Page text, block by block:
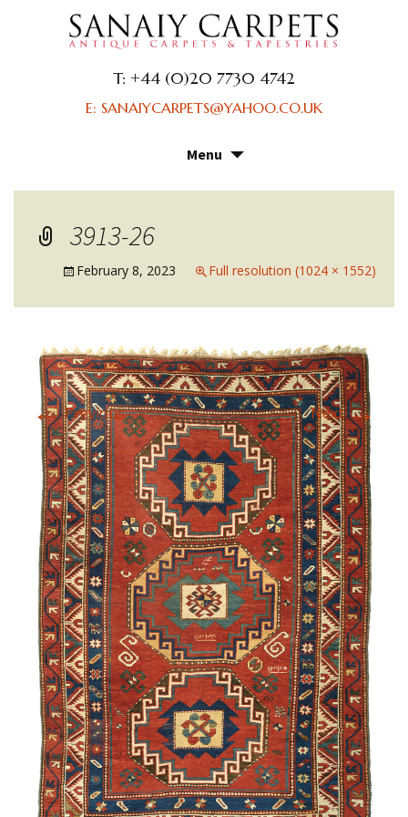
T: +44 (0)20 7730 4742
E: SANAIYCARPETS@YAHOO.CO.UK
Menu
content
3913-26
February 8, 2023 Full resolution (1024 × 1552)
←Previous Next→